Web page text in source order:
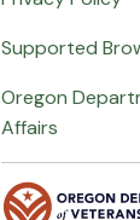
Supported
Oregon
Affairs